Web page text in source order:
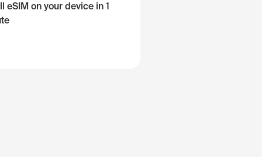
eSIM on your device in 1